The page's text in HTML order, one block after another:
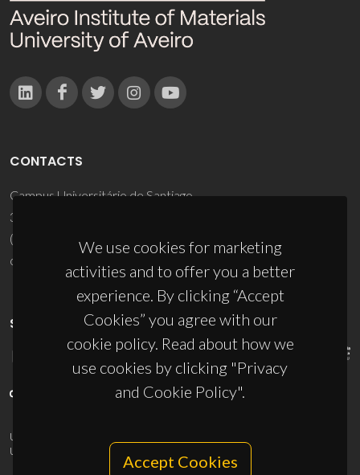
We use cookies for marketing
activities and to offer you a better
experience. By clicking “Accept
Cookies” you agree with our
cookie policy. Read about how we
use cookies by clicking "Privacy
and Cookie Policy".
Accept Cookies
CONTACTS
Campus Universitário de Santiago
3810-193 Aveiro - Portugal
(+351) 234 370 200
ciceco@ua.pt
SPONSORS
UID/PRR/50011/2025
UID/PRR2/50011/2025
10.54499/UID/PRR2/50011/2025